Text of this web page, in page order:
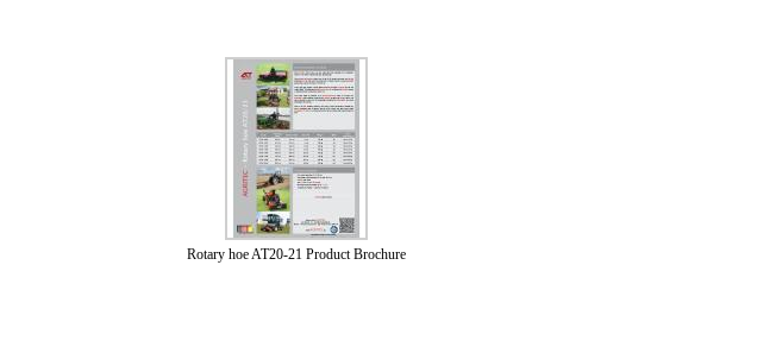
Rotary hoe AT20-21 Product Brochure